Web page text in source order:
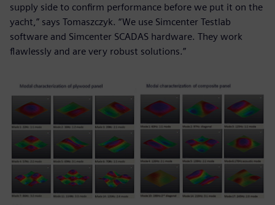
supply side to confirm performance before we put it on the
yacht,” says Tomaszczyk. “We use Simcenter Testlab
software and Simcenter SCADAS hardware. They work
flawlessly and are very robust solutions.”